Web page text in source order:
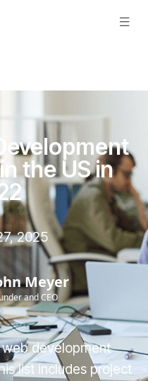
the US in
2025
Meyer
and CEO
development
list includes project